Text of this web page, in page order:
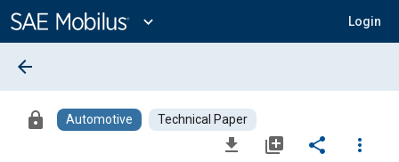
Content
expand_more Login
arrow_back
lock Automotive Technical Paper
file_download library_add share
more_vert